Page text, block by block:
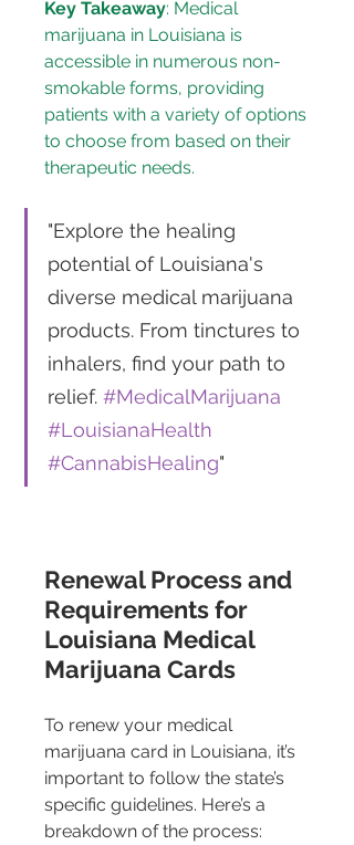
Key Takeaway: Medical
marijuana in Louisiana is
accessible in numerous non-
smokable forms, providing
patients with a variety of options
to choose from based on their
therapeutic needs.
"Explore the healing
potential of Louisiana's
diverse medical marijuana
products. From tinctures to
inhalers, find your path to
relief. #MedicalMarijuana
#LouisianaHealth
#CannabisHealing"
Renewal Process and
Requirements for
Louisiana Medical
Marijuana Cards
To renew your medical
marijuana card in Louisiana, it’s
important to follow the state’s
specific guidelines. Here’s a
breakdown of the process: